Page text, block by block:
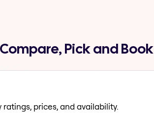
Pick and Book
prices, and availability.